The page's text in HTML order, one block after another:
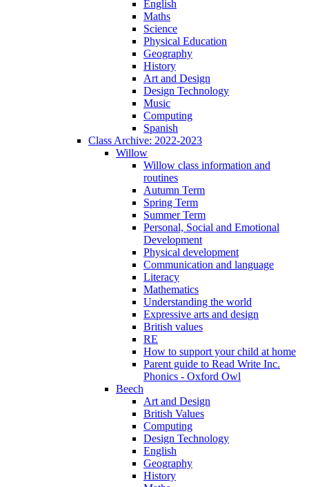
English
Maths
Science
Physical Education
Geography
History
Art and Design
Design Technology
Music
Computing
Spanish
Class Archive: 2022-2023
Willow
Willow class information and
routines
Autumn Term
Spring Term
Summer Term
Personal, Social and Emotional
Development
Physical development
Communication and language
Literacy
Mathematics
Understanding the world
Expressive arts and design
British values
RE
How to support your child at home
Parent guide to Read Write Inc.
Phonics - Oxford Owl
Beech
Art and Design
British Values
Computing
Design Technology
English
Geography
History